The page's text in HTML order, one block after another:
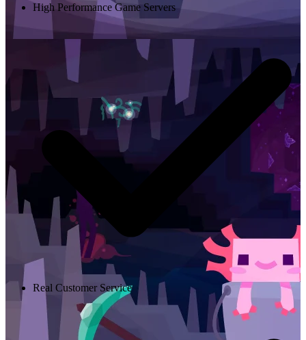
High Performance Game Servers
Real Customer Service